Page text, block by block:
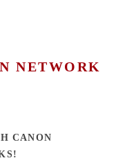
NETWORK
CANON